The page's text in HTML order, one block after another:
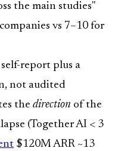
the main studies"
vs 7–10 for
report plus a
not audited
the direction of the
(Together AI < 3
$120M ARR ~13